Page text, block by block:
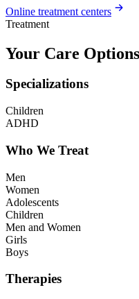
Online treatment centers
Treatment
Your Care Options
Specializations
Children
ADHD
Who We Treat
Men
Women
Adolescents
Children
Men and Women
Girls
Boys
Therapies